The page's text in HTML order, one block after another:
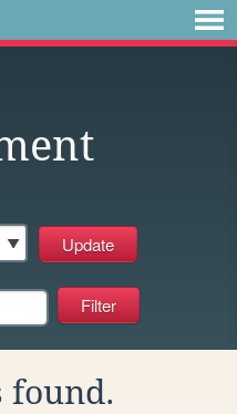
found.